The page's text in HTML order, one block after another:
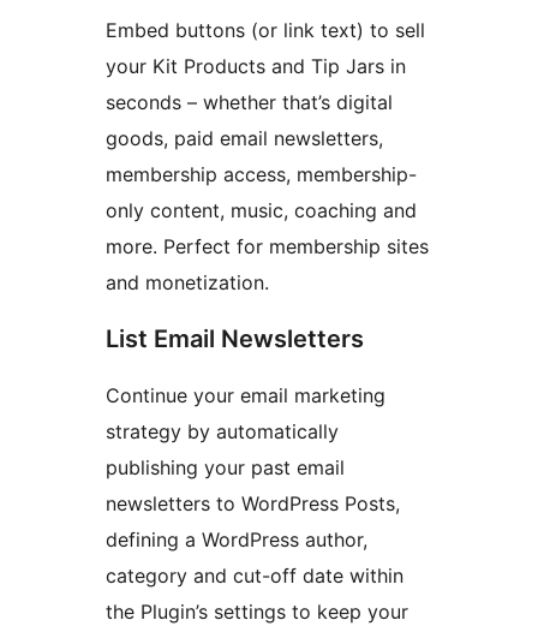
Embed buttons (or link text) to sell
your Kit Products and Tip Jars in
seconds – whether that’s digital
goods, paid email newsletters,
membership access, membership-
only content, music, coaching and
more. Perfect for membership sites
and monetization.
List Email Newsletters
Continue your email marketing
strategy by automatically
publishing your past email
newsletters to WordPress Posts,
defining a WordPress author,
category and cut-off date within
the Plugin’s settings to keep your